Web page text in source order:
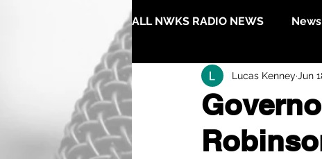
ALL NWKS RADIO NEWS News
Lucas Kenney Jun